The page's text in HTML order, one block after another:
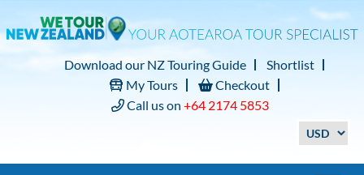
Download our NZ Touring Guide
Shortlist
My Tours
Checkout
Call us on +64 2174 5853